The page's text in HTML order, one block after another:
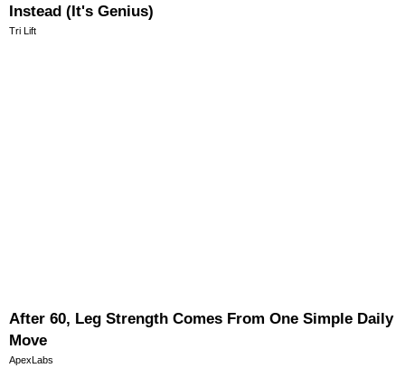
Instead (It's Genius)
Tri Lift
After 60, Leg Strength Comes From One Simple Daily
Move
ApexLabs